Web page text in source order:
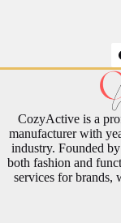
CozyActive is a
manufacturer with
industry. Founded
both fashion and
services for brands,